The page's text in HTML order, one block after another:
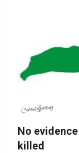
No
killed